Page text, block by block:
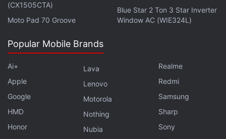
to all in the coming weeks.
(CX1505CTA)
Moto Pad 70 Groove
Blue Star 2 Ton 3 Star Inverter
Window AC (WIE324L)
Popular Mobile Brands
Ai+
Apple
Google
HMD
Honor
Lava
Lenovo
Motorola
Nothing
Nubia
Realme
Redmi
Samsung
Sharp
Sony